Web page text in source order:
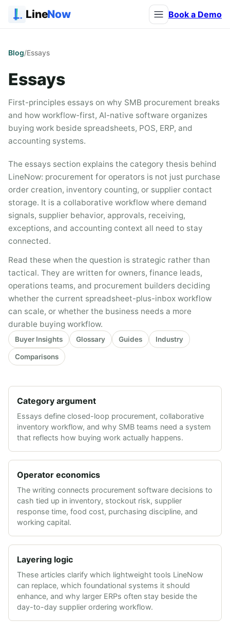
LineNow Book a Demo
Blog/Essays
Essays
First-principles essays on why SMB procurement breaks
and how workflow-first, AI-native software organizes
buying work beside spreadsheets, POS, ERP, and
accounting systems.
The essays section explains the category thesis behind
LineNow: procurement for operators is not just purchase
order creation, inventory counting, or supplier contact
storage. It is a collaborative workflow where demand
signals, supplier behavior, approvals, receiving,
exceptions, and accounting context all need to stay
connected.
Read these when the question is strategic rather than
tactical. They are written for owners, finance leads,
operations teams, and procurement builders deciding
whether the current spreadsheet-plus-inbox workflow
can scale, or whether the business needs a more
durable buying workflow.
Buyer Insights Glossary Guides Industry
Comparisons
Category argument
Essays define closed-loop procurement, collaborative
inventory workflow, and why SMB teams need a system
that reflects how buying work actually happens.
Operator economics
The writing connects procurement software decisions to
cash tied up in inventory, stockout risk, supplier
response time, food cost, purchasing discipline, and
working capital.
Layering logic
These articles clarify which lightweight tools LineNow
can replace, which foundational systems it should
enhance, and why larger ERPs often stay beside the
day-to-day supplier ordering workflow.